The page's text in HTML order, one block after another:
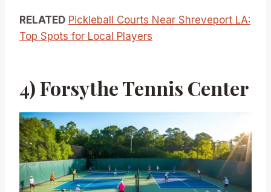
RELATED Pickleball Courts Near Shreveport LA:
Top Spots for Local Players
4) Forsythe Tennis Center